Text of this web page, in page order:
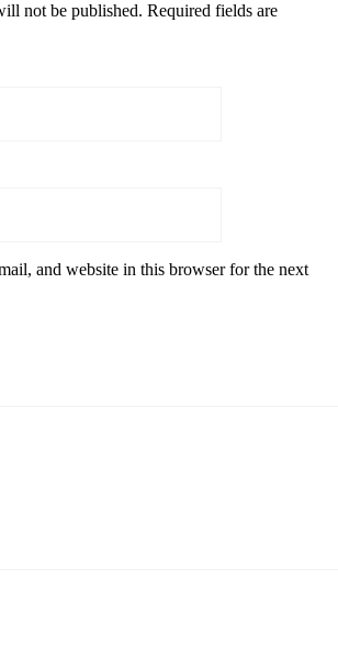
not be published. Required fields are
and website in this browser for the next